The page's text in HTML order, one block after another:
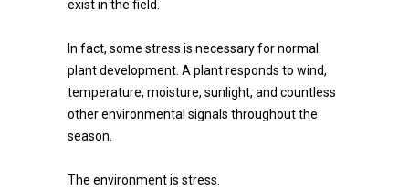
exist in the field.
In fact, some stress is necessary for normal
plant development. A plant responds to wind,
temperature, moisture, sunlight, and countless
other environmental signals throughout the
season.
The environment is stress.